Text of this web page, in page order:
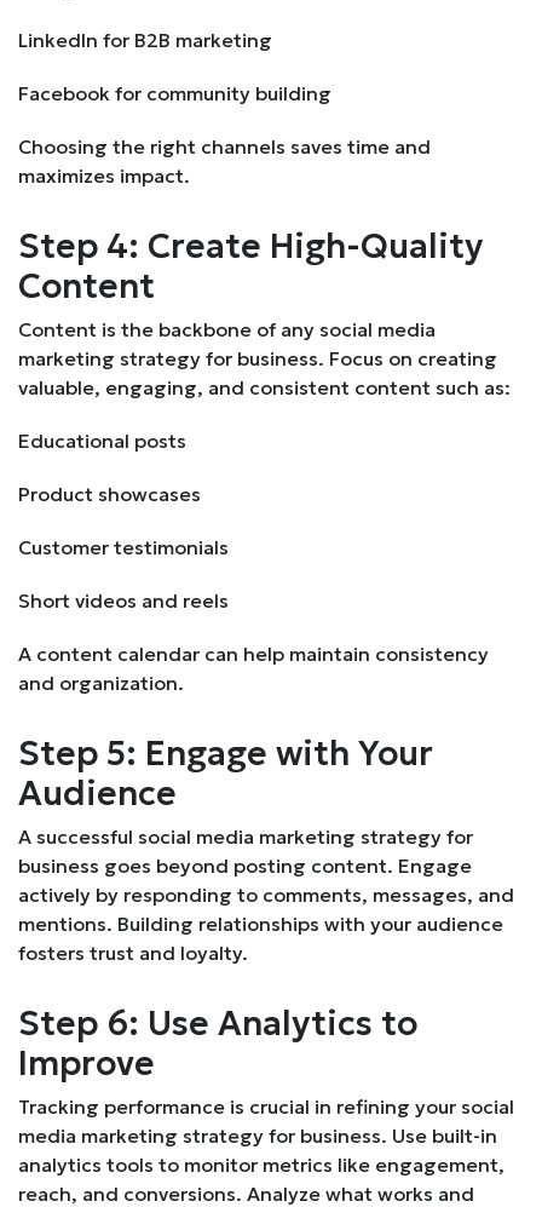
LinkedIn for B2B marketing
Facebook for community building
Choosing the right channels saves time and
maximizes impact.
Step 4: Create High-Quality
Content
Content is the backbone of any social media
marketing strategy for business. Focus on creating
valuable, engaging, and consistent content such as:
Educational posts
Product showcases
Customer testimonials
Short videos and reels
A content calendar can help maintain consistency
and organization.
Step 5: Engage with Your
Audience
A successful social media marketing strategy for
business goes beyond posting content. Engage
actively by responding to comments, messages, and
mentions. Building relationships with your audience
fosters trust and loyalty.
Step 6: Use Analytics to
Improve
Tracking performance is crucial in refining your social
media marketing strategy for business. Use built-in
analytics tools to monitor metrics like engagement,
reach, and conversions. Analyze what works and